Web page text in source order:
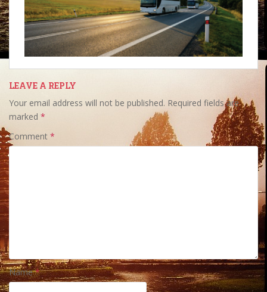
LEAVE A REPLY
Your email address will not be published. Required fields are
marked *
Comment *
Name*